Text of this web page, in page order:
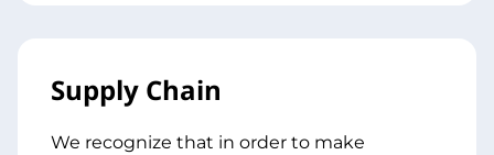
Supply Chain
We recognize that in order to make